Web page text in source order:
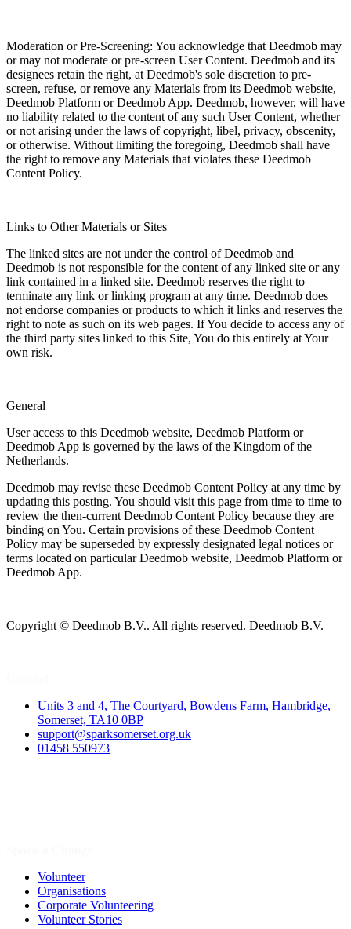
Moderation or Pre-Screening: You acknowledge that Deedmob may
or may not moderate or pre-screen User Content. Deedmob and its
designees retain the right, at Deedmob's sole discretion to pre-
screen, refuse, or remove any Materials from its Deedmob website,
Deedmob Platform or Deedmob App. Deedmob, however, will have
no liability related to the content of any such User Content, whether
or not arising under the laws of copyright, libel, privacy, obscenity,
or otherwise. Without limiting the foregoing, Deedmob shall have
the right to remove any Materials that violates these Deedmob
Content Policy.
Links to Other Materials or Sites
The linked sites are not under the control of Deedmob and
Deedmob is not responsible for the content of any linked site or any
link contained in a linked site. Deedmob reserves the right to
terminate any link or linking program at any time. Deedmob does
not endorse companies or products to which it links and reserves the
right to note as such on its web pages. If You decide to access any of
the third party sites linked to this Site, You do this entirely at Your
own risk.
General
User access to this Deedmob website, Deedmob Platform or
Deedmob App is governed by the laws of the Kingdom of the
Netherlands.
Deedmob may revise these Deedmob Content Policy at any time by
updating this posting. You should visit this page from time to time to
review the then-current Deedmob Content Policy because they are
binding on You. Certain provisions of these Deedmob Content
Policy may be superseded by expressly designated legal notices or
terms located on particular Deedmob website, Deedmob Platform or
Deedmob App.
Copyright © Deedmob B.V.. All rights reserved. Deedmob B.V.
Units 3 and 4, The Courtyard, Bowdens Farm, Hambridge,
Somerset, TA10 0BP
support@sparksomerset.org.uk
01458 550973
Volunteer
Organisations
Corporate Volunteering
Volunteer Stories